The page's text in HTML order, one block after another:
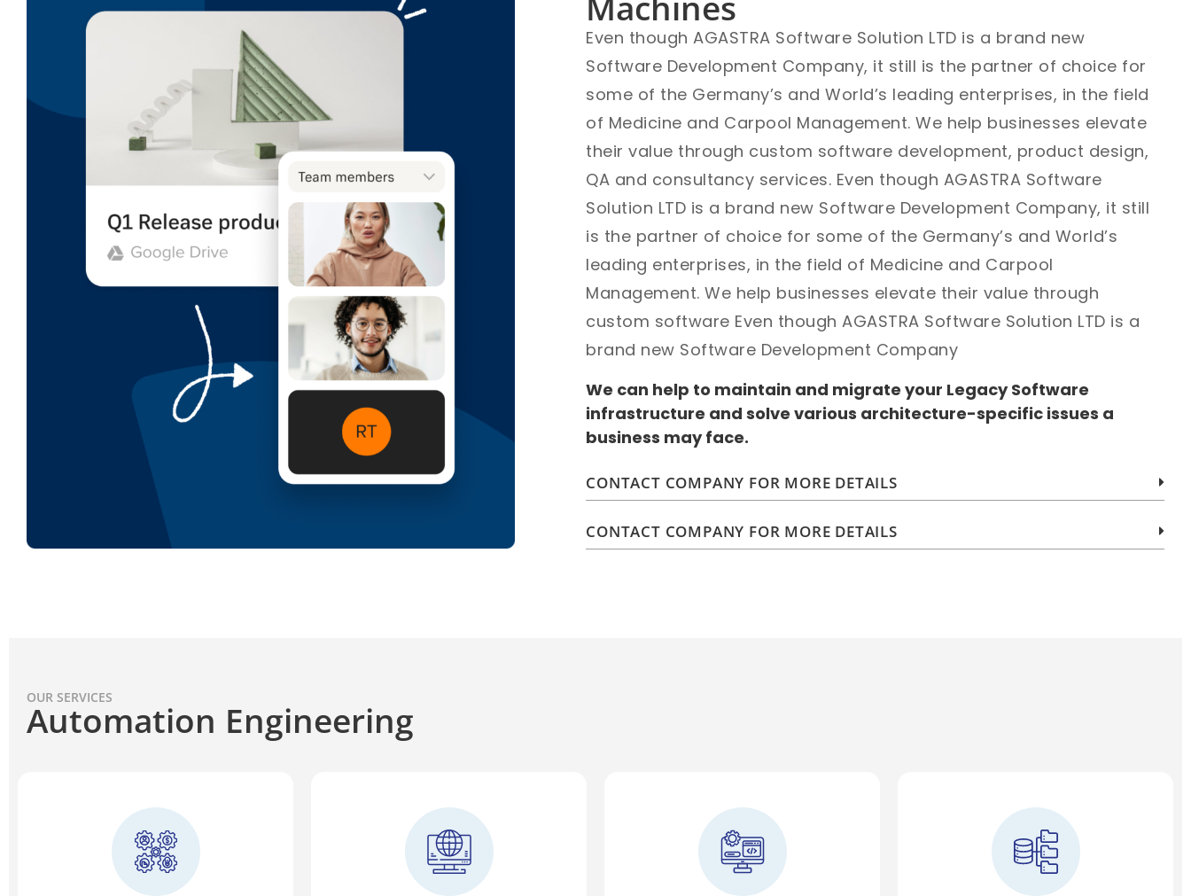
Even though AGASTRA Software Solution LTD is a brand new
Software Development Company, it still is the partner of choice for
some of the Germany’s and World’s leading enterprises, in the field
of Medicine and Carpool Management. We help businesses elevate
their value through custom software development, product design,
QA and consultancy services. Even though AGASTRA Software
Solution LTD is a brand new Software Development Company, it still
is the partner of choice for some of the Germany’s and World’s
leading enterprises, in the field of Medicine and Carpool
Management. We help businesses elevate their value through
custom software Even though AGASTRA Software Solution LTD is a
brand new Software Development Company
We can help to maintain and migrate your Legacy Software
infrastructure and solve various architecture-specific issues a
business may face.
CONTACT COMPANY FOR MORE DETAILS
CONTACT COMPANY FOR MORE DETAILS
OUR SERVICES
Automation Engineering